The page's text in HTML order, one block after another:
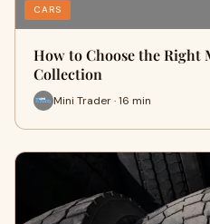
CARS
How to Choose the Right
Collection
Mini Trader · 16 min